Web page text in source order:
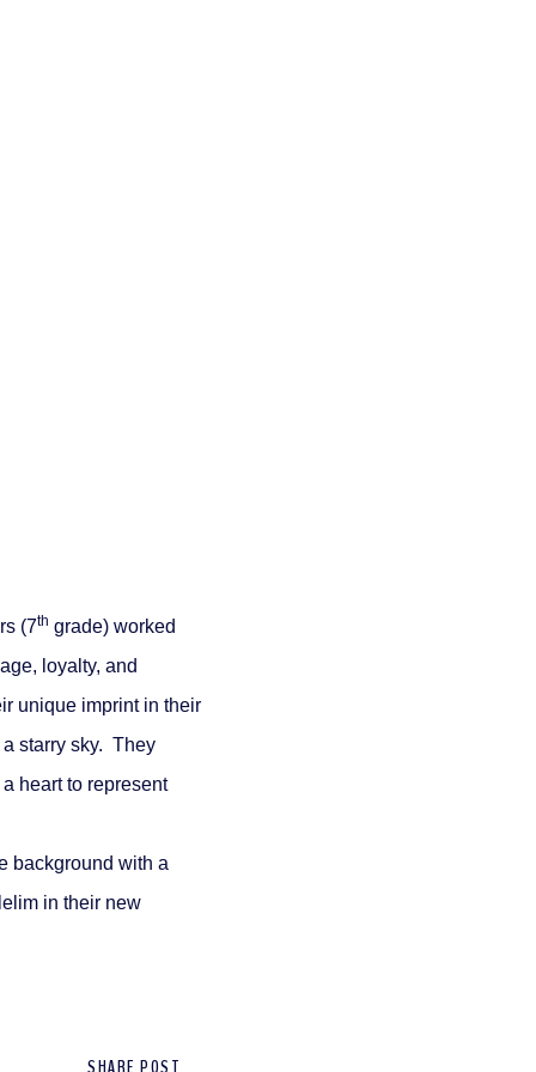
(7th grade) worked
loyalty, and
unique imprint in their
starry sky. They
heart to represent
background with a
in their new